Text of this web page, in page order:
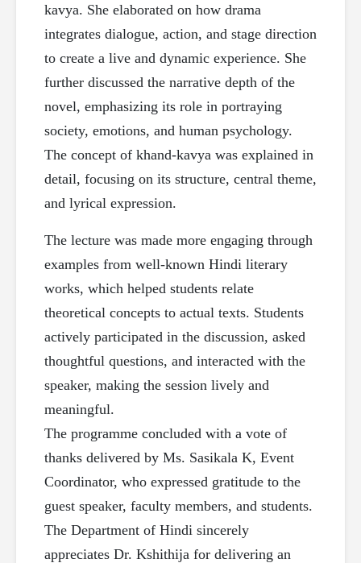
kavya. She elaborated on how drama
integrates dialogue, action, and stage direction
to create a live and dynamic experience. She
further discussed the narrative depth of the
novel, emphasizing its role in portraying
society, emotions, and human psychology.
The concept of khand-kavya was explained in
detail, focusing on its structure, central theme,
and lyrical expression.
The lecture was made more engaging through
examples from well-known Hindi literary
works, which helped students relate
theoretical concepts to actual texts. Students
actively participated in the discussion, asked
thoughtful questions, and interacted with the
speaker, making the session lively and
meaningful.
The programme concluded with a vote of
thanks delivered by Ms. Sasikala K, Event
Coordinator, who expressed gratitude to the
guest speaker, faculty members, and students.
The Department of Hindi sincerely
appreciates Dr. Kshithija for delivering an